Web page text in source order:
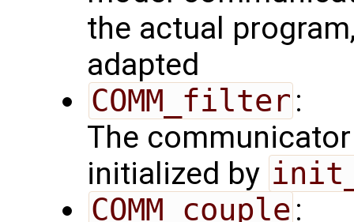
the actual
adapted
COMM_filter :
The
initialized by
COMM_couple :